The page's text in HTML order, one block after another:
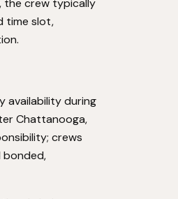
the crew typically
time slot,
availability during
Chattanooga,
crews
bonded,